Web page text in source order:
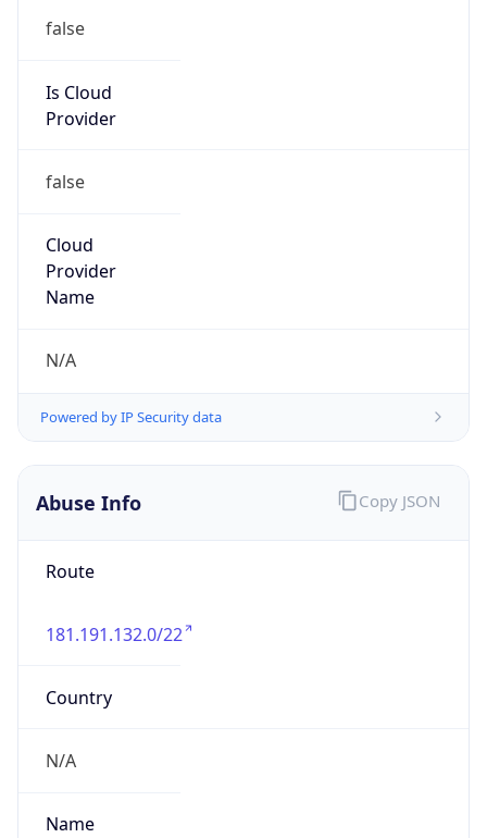
false
Is Cloud
Provider
false
Cloud
Provider
Name
N/A
Powered by IP Security data
Abuse Info
Route
181.191.132.0/22
Country
N/A
Name
Copy JSON